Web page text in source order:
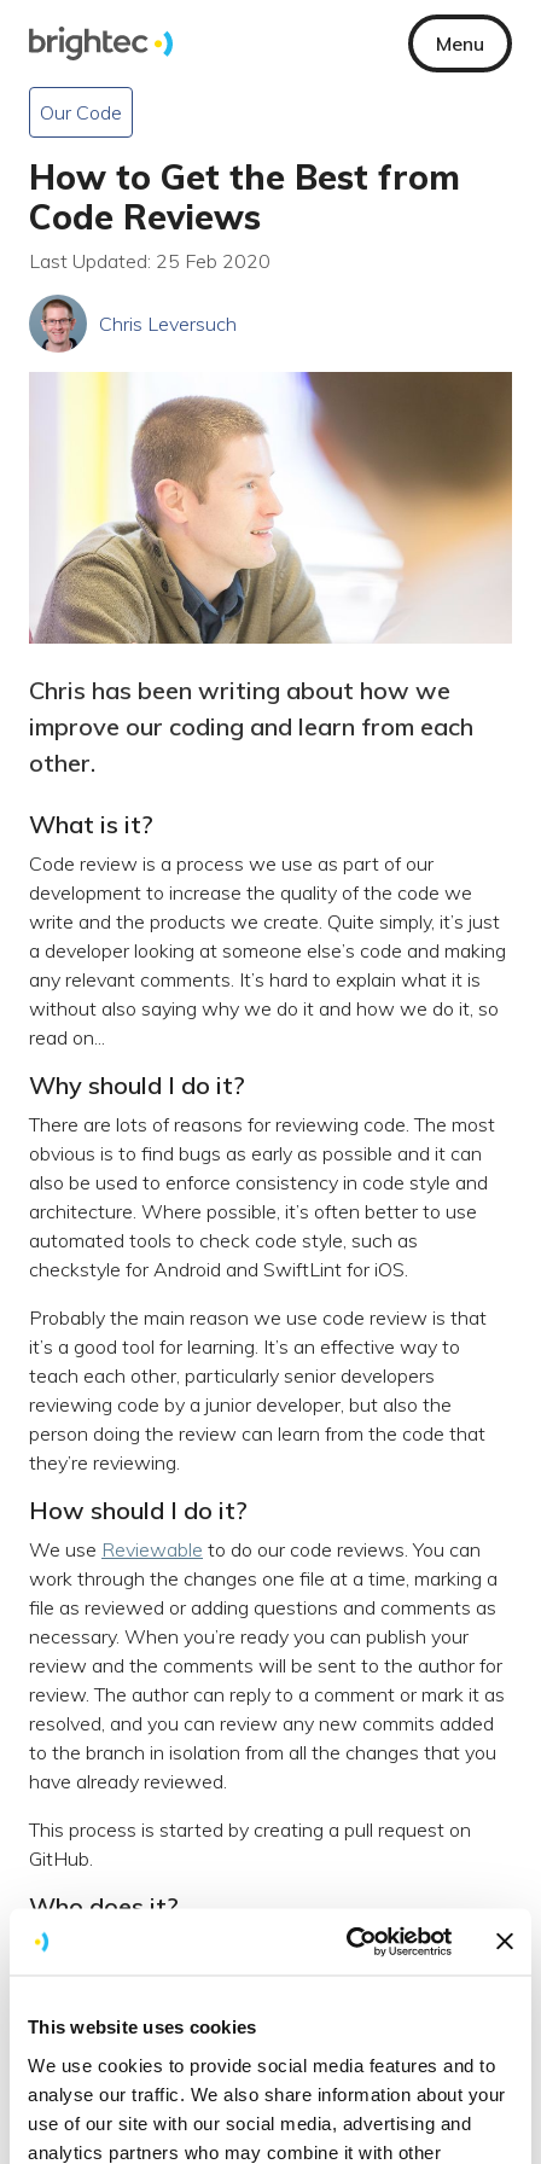
This website uses cookies
We use cookies to provide social media features and to
analyse our traffic. We also share information about your
use of our site with our social media, advertising and
analytics partners who may combine it with other
Menu
Our Code
How to Get the Best from
Code Reviews
Last Updated: 25 Feb 2020
Chris Leversuch
Chris has been writing about how we
improve our coding and learn from each
other.
What is it?
Code review is a process we use as part of our
development to increase the quality of the code we
write and the products we create. Quite simply, it’s just
a developer looking at someone else’s code and making
any relevant comments. It’s hard to explain what it is
without also saying why we do it and how we do it, so
read on...
Why should I do it?
There are lots of reasons for reviewing code. The most
obvious is to find bugs as early as possible and it can
also be used to enforce consistency in code style and
architecture. Where possible, it’s often better to use
automated tools to check code style, such as
checkstyle for Android and SwiftLint for iOS.
Probably the main reason we use code review is that
it’s a good tool for learning. It’s an effective way to
teach each other, particularly senior developers
reviewing code by a junior developer, but also the
person doing the review can learn from the code that
they’re reviewing.
How should I do it?
We use Reviewable to do our code reviews. You can
work through the changes one file at a time, marking a
file as reviewed or adding questions and comments as
necessary. When you’re ready you can publish your
review and the comments will be sent to the author for
review. The author can reply to a comment or mark it as
resolved, and you can review any new commits added
to the branch in isolation from all the changes that you
have already reviewed.
This process is started by creating a pull request on
GitHub.
Who does it?
We say that all code should be reviewed regardless of
other - we want people to learn from being reviewed
and from reviewing others.
When should I do it?
Code should be reviewed when it is considered finished,